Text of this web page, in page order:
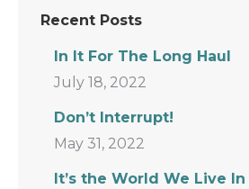
Recent Posts
In It For The Long Haul
July 18, 2022
Don’t Interrupt!
May 31, 2022
It’s the World We Live In